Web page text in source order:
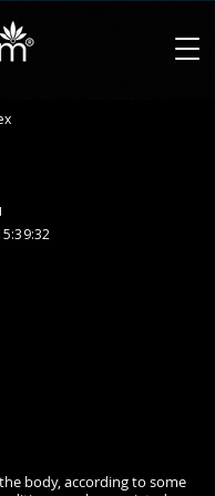
body, according to some